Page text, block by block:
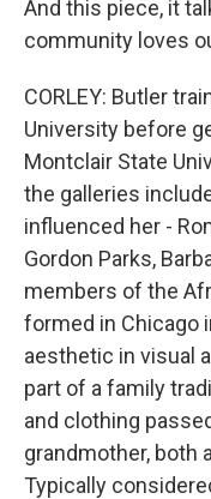
And this piece, it
community loves
CORLEY: Butler
University before
Montclair State
the galleries
influenced her -
Gordon Parks,
members of the
formed in Chicago
aesthetic in visual
part of a family
and clothing
grandmother, both
Typically